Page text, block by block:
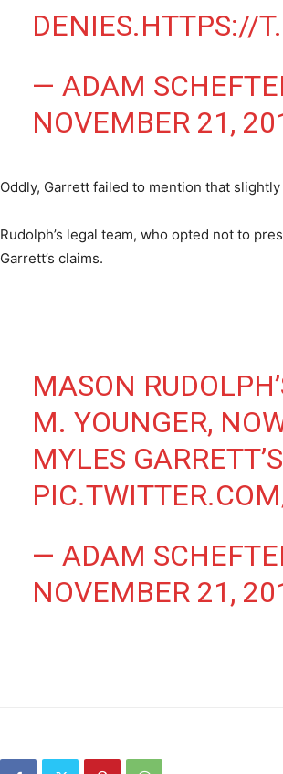
DENIES.HTTPS://
— ADAM
NOVEMBER 21,
Oddly, Garrett failed to mention that
Rudolph’s legal team, who opted not to
Garrett’s claims.
MASON
M. YOUNGER,
MYLES
— ADAM
NOVEMBER 21,